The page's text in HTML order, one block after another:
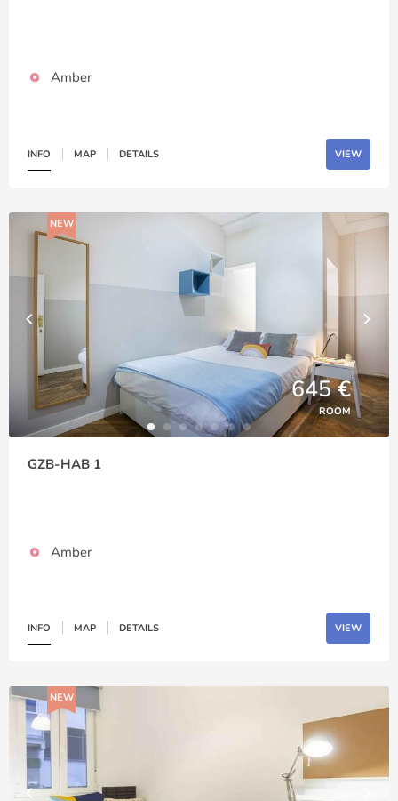
Amber
INFO MAP DETAILS VIEW
NEW
645 €
ROOM
GZB-HAB 1
Amber
INFO MAP DETAILS VIEW
NEW